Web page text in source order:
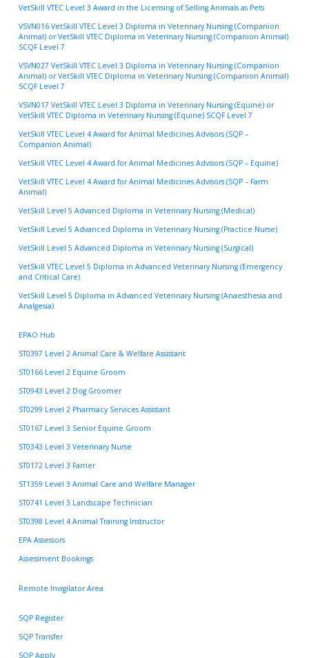
VetSkill VTEC Level 3 Award in the Licensing of Selling Animals as Pets
VSVN016 VetSkill VTEC Level 3 Diploma in Veterinary Nursing (Companion
Animal) or VetSkill VTEC Diploma in Veterinary Nursing (Companion Animal)
SCQF Level 7
VSVN027 VetSkill VTEC Level 3 Diploma in Veterinary Nursing (Companion
Animal) or VetSkill VTEC Diploma in Veterinary Nursing (Companion Animal)
SCQF Level 7
VSVN017 VetSkill VTEC Level 3 Diploma in Veterinary Nursing (Equine) or
VetSkill VTEC Diploma in Veterinary Nursing (Equine) SCQF Level 7
VetSkill VTEC Level 4 Award for Animal Medicines Advisors (SQP –
Companion Animal)
VetSkill VTEC Level 4 Award for Animal Medicines Advisors (SQP – Equine)
VetSkill VTEC Level 4 Award for Animal Medicines Advisors (SQP – Farm
Animal)
VetSkill Level 5 Advanced Diploma in Veterinary Nursing (Medical)
VetSkill Level 5 Advanced Diploma in Veterinary Nursing (Practice Nurse)
VetSkill Level 5 Advanced Diploma in Veterinary Nursing (Surgical)
VetSkill VTEC Level 5 Diploma in Advanced Veterinary Nursing (Emergency
and Critical Care)
VetSkill Level 5 Diploma in Advanced Veterinary Nursing (Anaesthesia and
Analgesia)
EPAO Hub
ST0397 Level 2 Animal Care & Welfare Assistant
ST0166 Level 2 Equine Groom
ST0943 Level 2 Dog Groomer
ST0299 Level 2 Pharmacy Services Assistant
ST0167 Level 3 Senior Equine Groom
ST0343 Level 3 Veterinary Nurse
ST0172 Level 3 Farrier
ST1359 Level 3 Animal Care and Welfare Manager
ST0741 Level 3 Landscape Technician
ST0398 Level 4 Animal Training Instructor
EPA Assessors
Assessment Bookings
Remote Invigilator Area
SQP Register
SQP Transfer
SQP Apply